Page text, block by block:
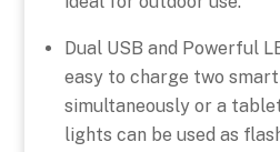
Dual USB and Powerful
easy to charge two
simultaneously or a
lights can be used as